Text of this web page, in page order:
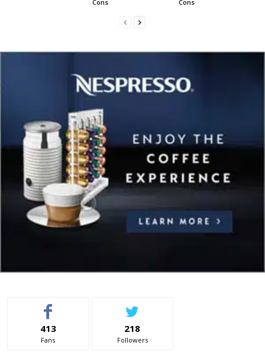
Cons
Cons
413
Fans
218
Followers